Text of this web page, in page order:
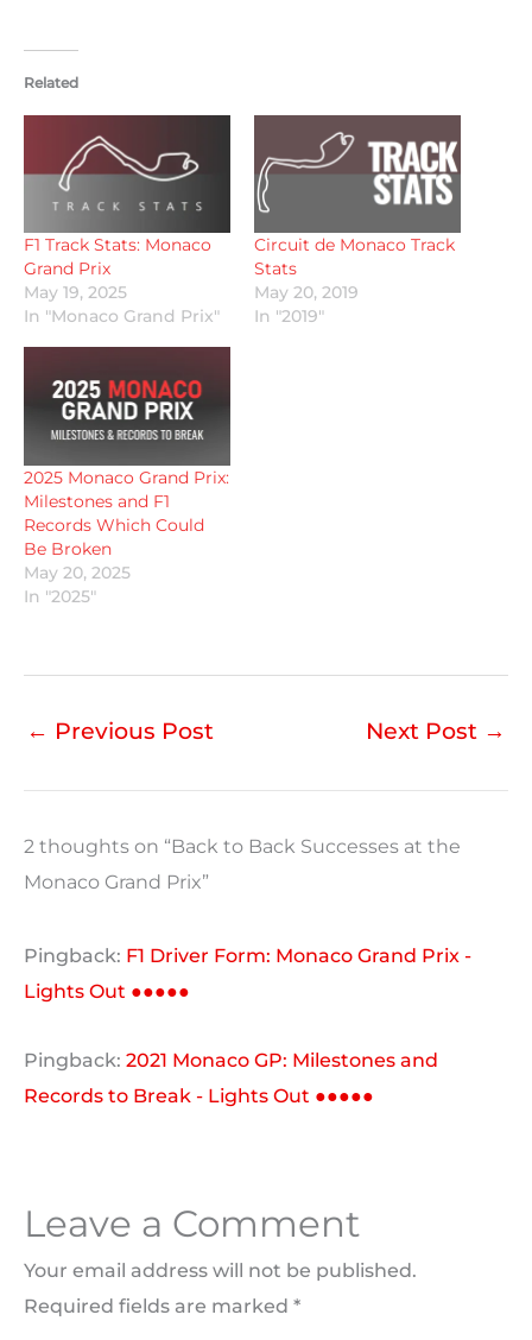
Related
F1 Track Stats: Monaco
Grand Prix
May 19, 2025
In "Monaco Grand Prix"
Circuit de Monaco Track
Stats
May 20, 2019
In "2019"
2025 Monaco Grand Prix:
Milestones and F1
Records Which Could
Be Broken
May 20, 2025
In "2025"
← Previous Post Next Post →
2 thoughts on “Back to Back Successes at the
Monaco Grand Prix”
Pingback: F1 Driver Form: Monaco Grand Prix -
Lights Out ●●●●●
Pingback: 2021 Monaco GP: Milestones and
Records to Break - Lights Out ●●●●●
Leave a Comment
Your email address will not be published.
Required fields are marked *